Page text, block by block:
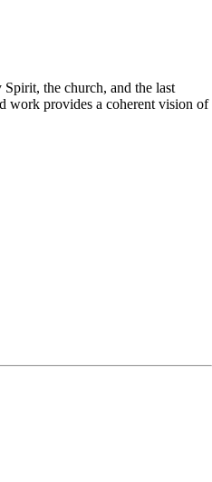
the church, and the last
work provides a coherent vision of